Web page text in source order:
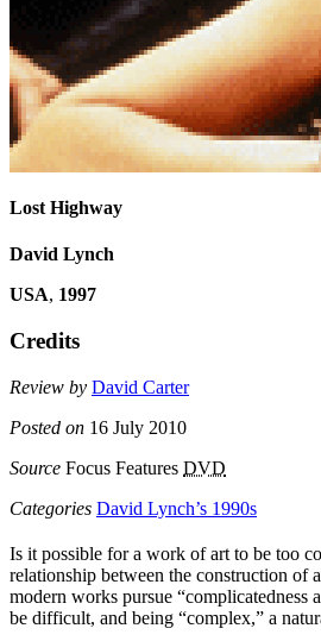
Lost Highway
David Lynch
USA, 1997
Credits
Review by David Carter
Posted on 16 July 2010
Source Focus Features DVD
Categories David Lynch’s 1990s
Is it possible for a work of art to be too
relationship between the construction of
modern works pursue
be difficult, and being “complex,” a